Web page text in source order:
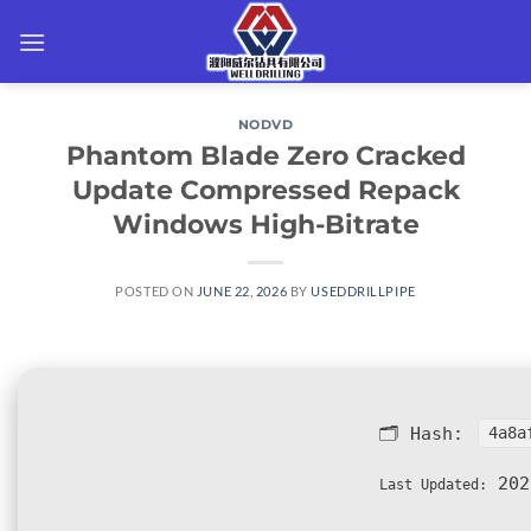
NODVD
Phantom Blade Zero Cracked
Update Compressed Repack
Windows High-Bitrate
POSTED ON JUNE 22, 2026 BYUSEDDRILLPIPE
🗂 Hash:
Last Updated: